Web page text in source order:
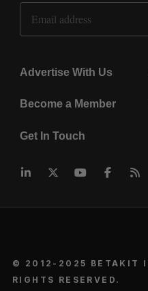
Email Address
Advertise With Us
Become a Member
Get In Touch
© 2012-2025 BETAKIT
RIGHTS RESERVED.